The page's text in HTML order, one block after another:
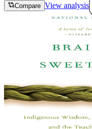
Compare View analysis